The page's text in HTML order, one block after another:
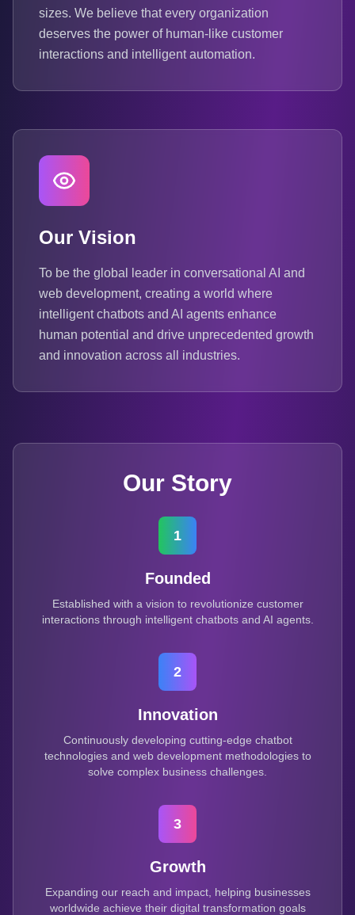
sizes. We believe that every organization
deserves the power of human-like customer
interactions and intelligent automation.
Our Vision
To be the global leader in conversational AI and
web development, creating a world where
intelligent chatbots and AI agents enhance
human potential and drive unprecedented growth
and innovation across all industries.
Our Story
1
Founded
Established with a vision to revolutionize customer
interactions through intelligent chatbots and AI agents.
2
Innovation
Continuously developing cutting-edge chatbot
technologies and web development methodologies to
solve complex business challenges.
3
Growth
Expanding our reach and impact, helping businesses
worldwide achieve their digital transformation goals